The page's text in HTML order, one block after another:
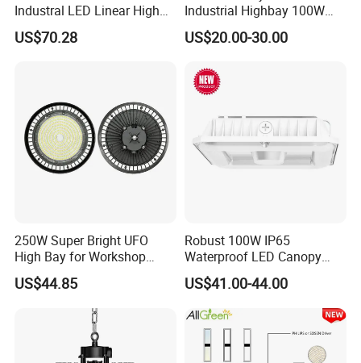
Industral LED Linear High
Bay Ceiling Tri-Proof Light
for Warehouse Shopping
US$70.28
Industrial Highbay 100W
150W 200W 250W 300W
400W 500W Hanging Low
Commercial Warehouse
Factory Workshop
US$20.00-30.00
250W Super Bright UFO
High Bay for Workshop
Lighting with CE
US$44.85
Robust 100W IP65
Waterproof LED Canopy
Light for Gas Stations and
Outdoor Garages
Professional-Grade Outdoor
Ceiling
US$41.00-44.00